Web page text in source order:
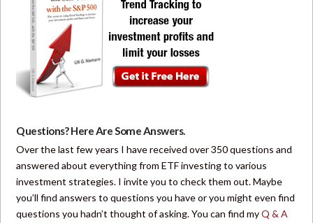
Questions? Here Are Some Answers.
Over the last few years I have received over 350 questions and
answered about everything from ETF investing to various
investment strategies. I invite you to check them out. Maybe
you’ll find answers to questions you have or you might even find
questions you hadn’t thought of asking. You can find myQ & A